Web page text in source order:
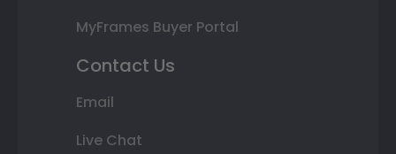
MyFrames Buyer Portal
Contact Us
Email
Live Chat